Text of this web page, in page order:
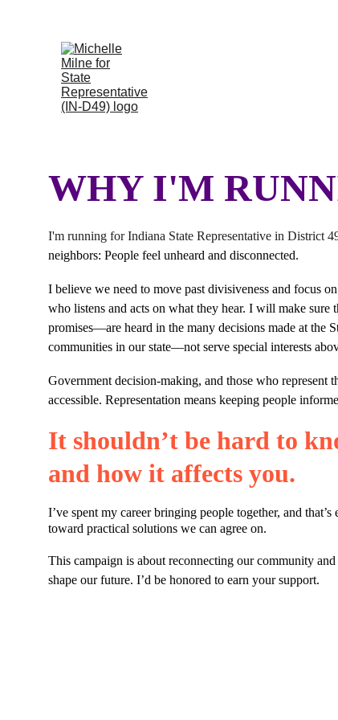
WHY I'M
I'm running for Indiana State Representative in District
neighbors: People feel unheard and disconnected.
I believe we need to move past divisiveness and focus
who listens and acts on what they hear. I will make sure
promises—are heard in the many decisions made at the
communities in our state—not serve special interests
Government decision-making, and those who represent
accessible. Representation means keeping people
It shouldn’t be hard to
and how it affects you.
I’ve spent my career bringing people together, and
toward practical solutions we can agree on.
This campaign is about reconnecting our community
shape our future. I’d be honored to earn your support.